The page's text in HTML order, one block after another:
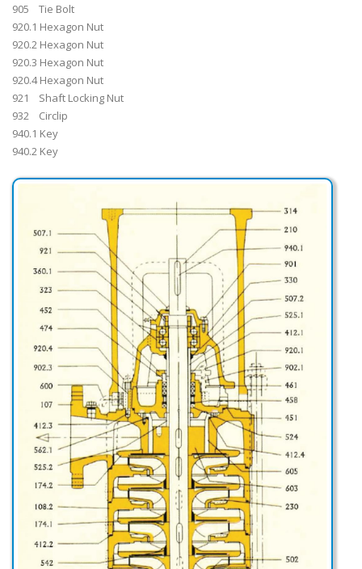
905 Tie Bolt
920.1 Hexagon Nut
920.2 Hexagon Nut
920.3 Hexagon Nut
920.4 Hexagon Nut
921 Shaft Locking Nut
932 Circlip
940.1 Key
940.2 Key